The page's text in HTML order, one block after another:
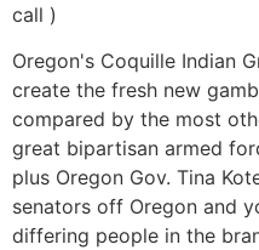
call )
Oregon's Coquille Indian
create the fresh new
compared by the most
great bipartisan armed
plus Oregon Gov. Tina
senators off Oregon and
differing people in the